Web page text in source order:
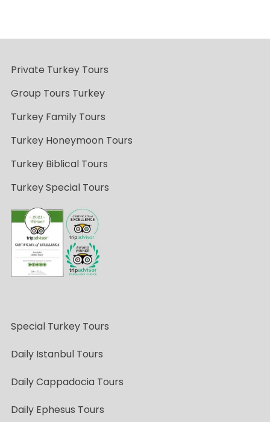
Private Turkey Tours
Group Tours Turkey
Turkey Family Tours
Turkey Honeymoon Tours
Turkey Biblical Tours
Turkey Special Tours
Special Turkey Tours
Daily Istanbul Tours
Daily Cappadocia Tours
Daily Ephesus Tours